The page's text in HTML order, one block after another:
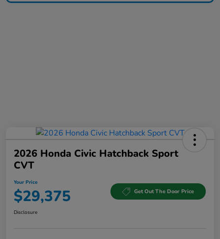
2026 Honda Civic Hatchback Sport
CVT
Your Price
$29,375 Get Out The Door Price
Disclosure